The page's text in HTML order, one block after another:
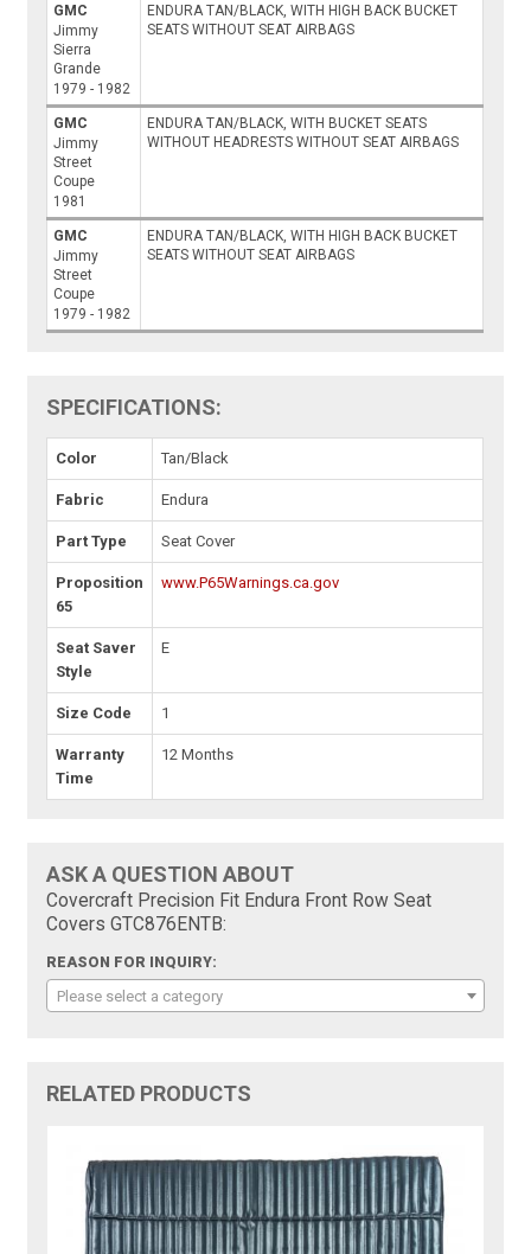
GMC
Jimmy
Sierra
Grande
1979 - 1982
ENDURA TAN/BLACK, WITH HIGH BACK BUCKET
SEATS WITHOUT SEAT AIRBAGS
GMC
Jimmy
Street
Coupe
1981
ENDURA TAN/BLACK, WITH BUCKET SEATS
WITHOUT HEADRESTS WITHOUT SEAT AIRBAGS
GMC
Jimmy
Street
Coupe
1979 - 1982
ENDURA TAN/BLACK, WITH HIGH BACK BUCKET
SEATS WITHOUT SEAT AIRBAGS
SPECIFICATIONS:
Color Tan/Black
Fabric Endura
Part Type Seat Cover
Proposition
65
www.P65Warnings.ca.gov
Seat Saver
Style
E
Size Code 1
Warranty
Time
12 Months
ASK A QUESTION ABOUT
Covercraft Precision Fit Endura Front Row Seat
Covers GTC876ENTB:
REASON FOR INQUIRY:
Please select a category
RELATED PRODUCTS